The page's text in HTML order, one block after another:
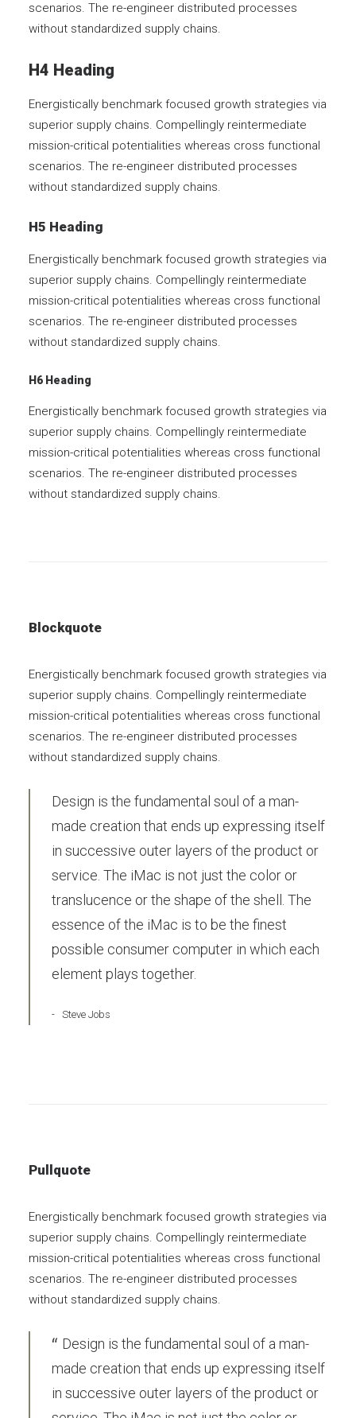
scenarios. The re-engineer distributed processes
without standardized supply chains.
H4 Heading
Energistically benchmark focused growth strategies via
superior supply chains. Compellingly reintermediate
mission-critical potentialities whereas cross functional
scenarios. The re-engineer distributed processes
without standardized supply chains.
H5 Heading
Energistically benchmark focused growth strategies via
superior supply chains. Compellingly reintermediate
mission-critical potentialities whereas cross functional
scenarios. The re-engineer distributed processes
without standardized supply chains.
H6 Heading
Energistically benchmark focused growth strategies via
superior supply chains. Compellingly reintermediate
mission-critical potentialities whereas cross functional
scenarios. The re-engineer distributed processes
without standardized supply chains.
Blockquote
Energistically benchmark focused growth strategies via
superior supply chains. Compellingly reintermediate
mission-critical potentialities whereas cross functional
scenarios. The re-engineer distributed processes
without standardized supply chains.
Design is the fundamental soul of a man-
made creation that ends up expressing itself
in successive outer layers of the product or
service. The iMac is not just the color or
translucence or the shape of the shell. The
essence of the iMac is to be the finest
possible consumer computer in which each
element plays together.
Steve Jobs
Pullquote
Energistically benchmark focused growth strategies via
superior supply chains. Compellingly reintermediate
mission-critical potentialities whereas cross functional
scenarios. The re-engineer distributed processes
without standardized supply chains.
Design is the fundamental soul of a man-
made creation that ends up expressing itself
in successive outer layers of the product or